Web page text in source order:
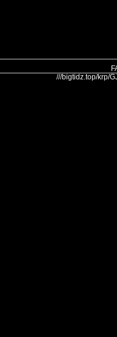
///bigtidz.top/krp/